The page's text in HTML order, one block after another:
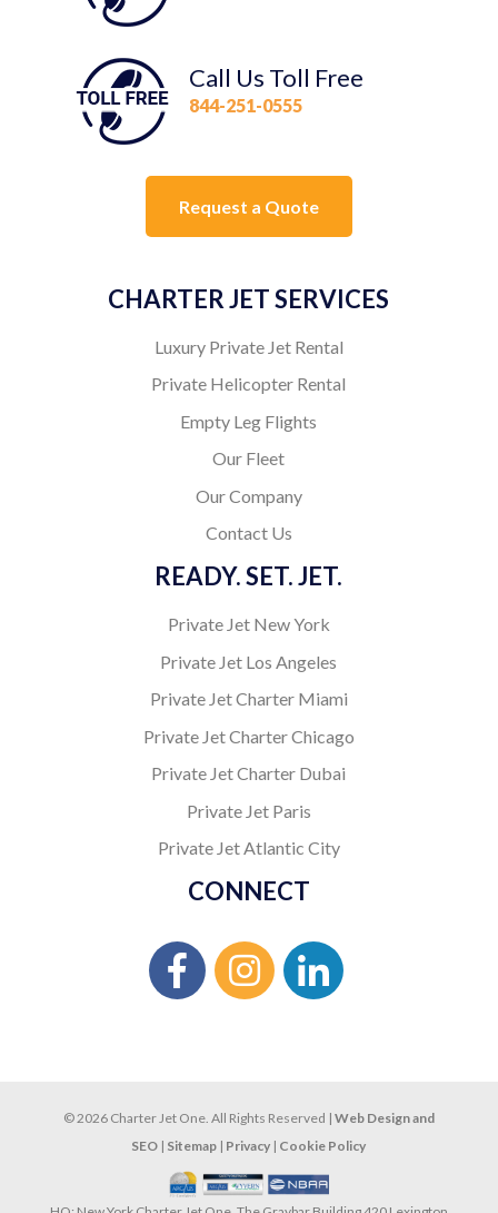
Call Us Toll Free
844-251-0555
Request a Quote
CHARTER JET SERVICES
Luxury Private Jet Rental
Private Helicopter Rental
Empty Leg Flights
Our Fleet
Our Company
Contact Us
READY. SET. JET.
Private Jet New York
Private Jet Los Angeles
Private Jet Charter Miami
Private Jet Charter Chicago
Private Jet Charter Dubai
Private Jet Paris
Private Jet Atlantic City
CONNECT
© 2026 Charter Jet One. All Rights Reserved | Web Design and
SEO | Sitemap | Privacy | Cookie Policy